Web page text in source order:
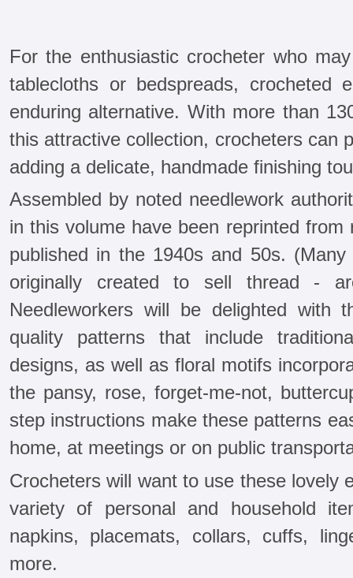
For the enthusiastic crocheter who
tablecloths or bedspreads, crocheted
enduring alternative. With more than
this attractive collection, crocheters can
adding a delicate, handmade finishing
Assembled by noted needlework
in this volume have been reprinted from
published in the 1940s and 50s.
originally created to sell thread -
Needleworkers will be delighted with
quality patterns that include
designs, as well as floral motifs
the pansy, rose, forget-me-not,
step instructions make these patterns
home, at meetings or on public
Crocheters will want to use these lovely
variety of personal and household
napkins, placemats, collars, cuffs,
more.